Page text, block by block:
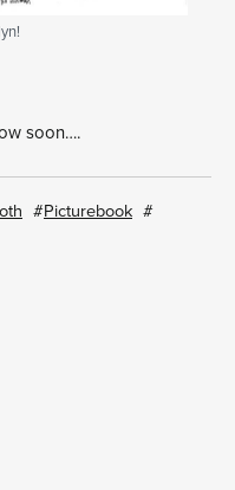
soon….
Picturebook